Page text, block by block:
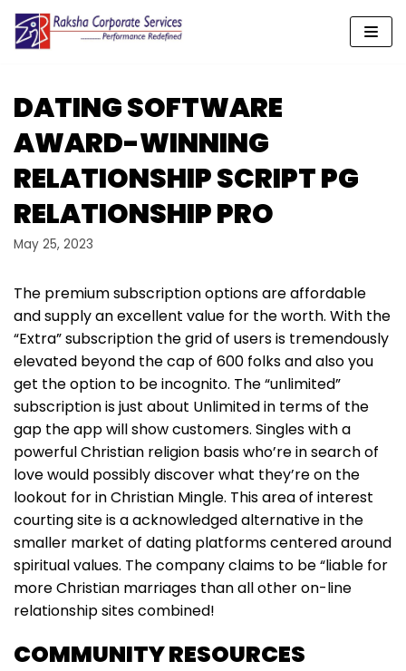
Skip
content
DATING SOFTWARE
AWARD-WINNING
RELATIONSHIP SCRIPT PG
RELATIONSHIP PRO
May 25, 2023
The premium subscription options are affordable
and supply an excellent value for the worth. With the
“Extra” subscription the grid of users is tremendously
elevated beyond the cap of 600 folks and also you
get the option to be incognito. The “unlimited”
subscription is just about Unlimited in terms of the
gap the app will show customers. Singles with a
powerful Christian religion basis who’re in search of
love would possibly discover what they’re on the
lookout for in Christian Mingle. This area of interest
courting site is a acknowledged alternative in the
smaller market of dating platforms centered around
spiritual values. The company claims to be “liable for
more Christian marriages than all other on-line
relationship sites combined!
COMMUNITY RESOURCES